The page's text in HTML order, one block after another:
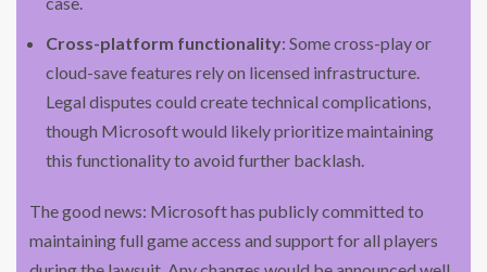
Cross-platform functionality: Some cross-play or
cloud-save features rely on licensed infrastructure.
Legal disputes could create technical complications,
though Microsoft would likely prioritize maintaining
this functionality to avoid further backlash.
The good news: Microsoft has publicly committed to
maintaining full game access and support for all players